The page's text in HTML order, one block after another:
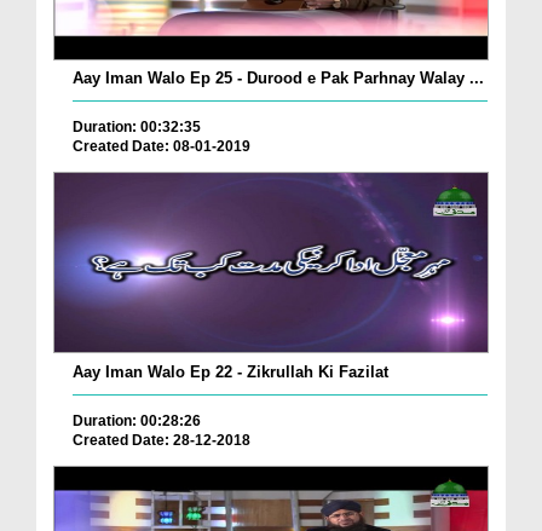
Aay Iman Walo Ep 25 - Durood e Pak Parhnay Walay ...
Duration: 00:32:35
Created Date: 08-01-2019
Aay Iman Walo Ep 22 - Zikrullah Ki Fazilat
Duration: 00:28:26
Created Date: 28-12-2018